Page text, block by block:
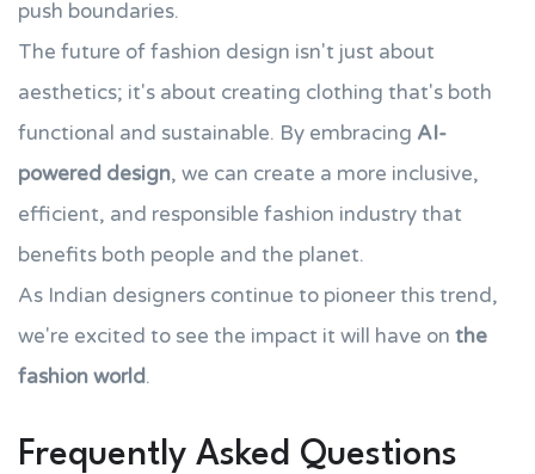
push boundaries.
The future of fashion design isn't just about
aesthetics; it's about creating clothing that's both
functional and sustainable. By embracing AI-
powered design, we can create a more inclusive,
efficient, and responsible fashion industry that
benefits both people and the planet.
As Indian designers continue to pioneer this trend,
we're excited to see the impact it will have on the
fashion world.
Frequently Asked Questions